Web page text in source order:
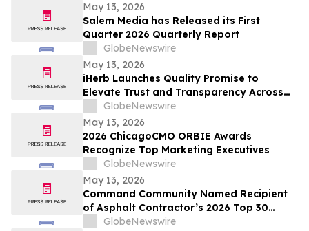
May 13, 2026
Salem Media has Released its First
Quarter 2026 Quarterly Report
GlobeNewswire
May 13, 2026
iHerb Launches Quality Promise to
Elevate Trust and Transparency Across
Customer Experience
GlobeNewswire
May 13, 2026
2026 ChicagoCMO ORBIE Awards
Recognize Top Marketing Executives
GlobeNewswire
May 13, 2026
Command Community Named Recipient
of Asphalt Contractor’s 2026 Top 30
Editor’s Choice Award
GlobeNewswire